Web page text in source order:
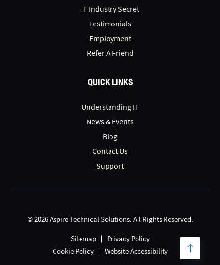
IT Industry Secret
Testimonials
Employment
Refer A Friend
QUICK LINKS
Understanding IT
News & Events
Blog
Contact Us
Support
© 2026 Aspire Technical Solutions. All Rights Reserved.
Sitemap
Privacy Policy
Cookie Policy
Website Accessibility